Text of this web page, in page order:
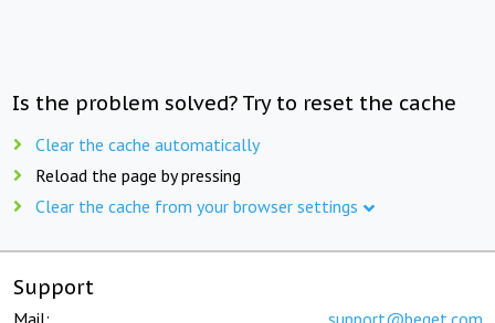
Is the problem solved? Try to reset the cache
Clear the cache automatically
Reload the page by pressing
Clear the cache from your browser settings
Support
Mail: support@beget.com